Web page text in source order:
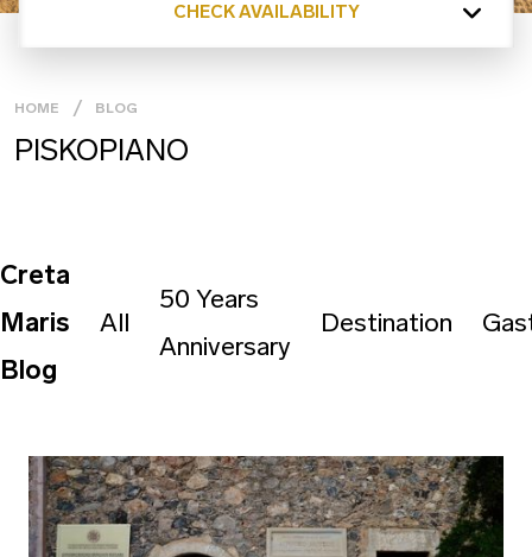
CHECK AVAILABILITY
HOME BLOG
PISKOPIANO
Creta
Maris
Blog
All
50 Years
Anniversary
Destination